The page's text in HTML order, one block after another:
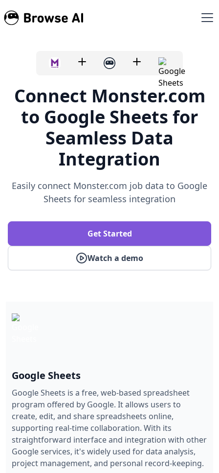
Connect Monster.com
to Google Sheets for
Seamless Data
Integration
Easily connect Monster.com job data to Google
Sheets for seamless integration
Watch a demo
Get Started
Google Sheets
Google Sheets is a free, web-based spreadsheet
program offered by Google. It allows users to
create, edit, and share spreadsheets online,
supporting real-time collaboration. With its
straightforward interface and integration with other
Google services, it's widely used for data analysis,
project management, and personal record-keeping.